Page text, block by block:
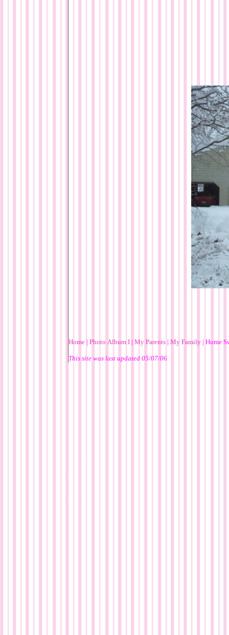
Home | Photo Album I | My Parents | My Family | Home
This site was last updated 05/07/06